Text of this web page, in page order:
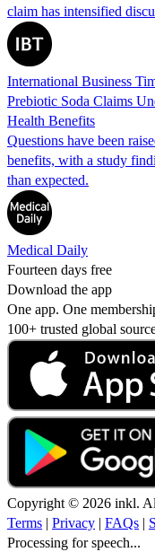
claim has intensified
International Business
Prebiotic Soda Claims
Health Benefits
Questions have been
benefits, with a study
than expected.
Medical Daily
Fourteen days free
Download the app
One app. One
100+ trusted global
Copyright © 2026 inkl.
Terms | Privacy | FAQs |
Processing for speech...